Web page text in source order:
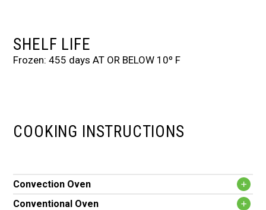
SHELF LIFE
Frozen: 455 days AT OR BELOW 10º F
COOKING INSTRUCTIONS
Convection Oven
Conventional Oven